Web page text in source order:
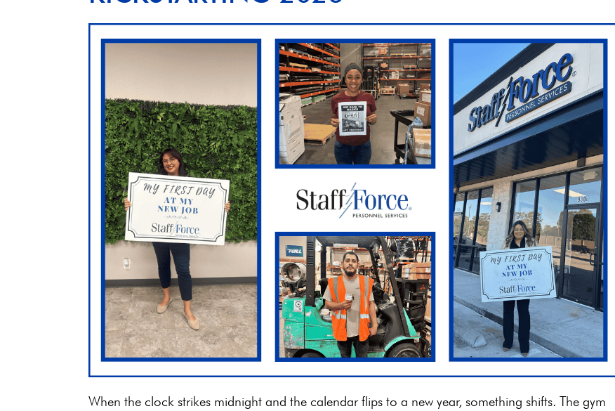
When the clock strikes midnight and the calendar flips to a new year, something shifts. The gym